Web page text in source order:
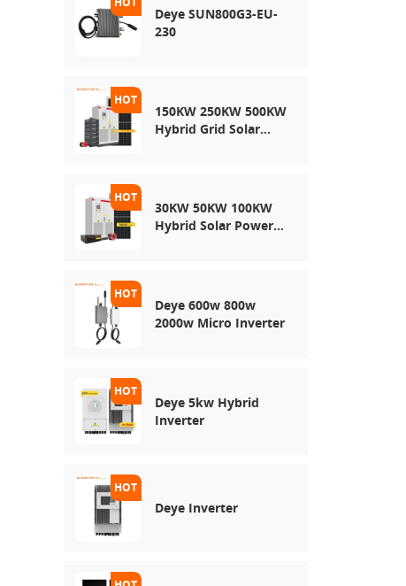
Deye SUN800G3-EU-
230
150KW 250KW 500KW
Hybrid Grid Solar
30KW 50KW 100KW
Hybrid Solar Power
Deye 600w 800w
2000w Micro Inverter
Deye 5kw Hybrid
Inverter
Deye Inverter